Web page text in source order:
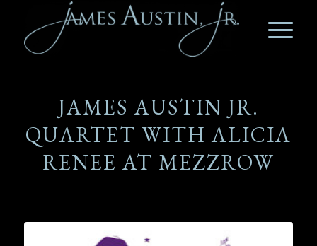
JAMES AUSTIN JR.
QUARTET WITH ALICIA
RENEE AT MEZZROW